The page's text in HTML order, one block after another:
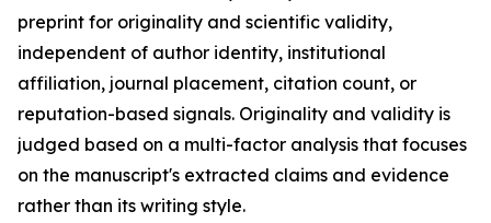
preprint for originality and scientific validity,
independent of author identity, institutional
affiliation, journal placement, citation count, or
reputation-based signals. Originality and validity is
judged based on a multi-factor analysis that focuses
on the manuscript's extracted claims and evidence
rather than its writing style.